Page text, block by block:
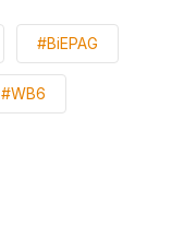
#BiEPAG
#WB6